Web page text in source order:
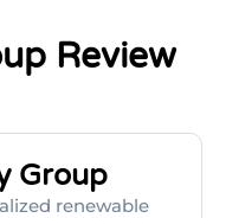
Review
Group
renewable